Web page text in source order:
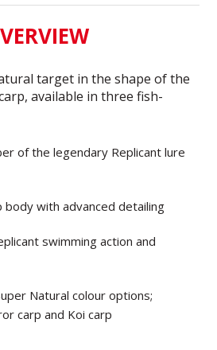
target in the shape of the
available in three fish-
of the legendary Replicant lure
body with advanced detailing
swimming action and
Natural colour options;
carp and Koi carp